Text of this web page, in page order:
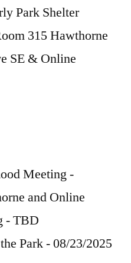
Park Shelter
315 Hawthorne
SE & Online
Meeting -
and Online
- TBD
Park - 08/23/2025